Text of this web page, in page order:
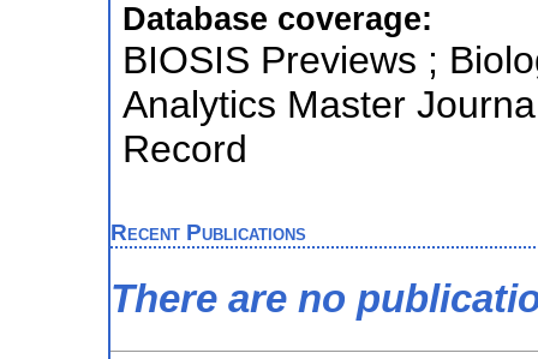
Database coverage:
BIOSIS Previews ;
Analytics Master
Record
Recent Publications
There are no